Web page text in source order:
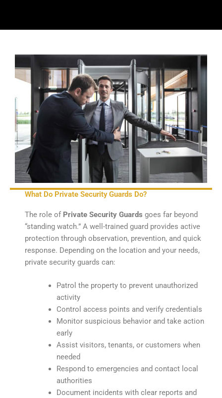
What Do Private Security Guards Do?
The role of Private Security Guards goes far beyond
“standing watch.” A well-trained guard provides active
protection through observation, prevention, and quick
response. Depending on the location and your needs,
private security guards can:
Patrol the property to prevent unauthorized
activity
Control access points and verify credentials
Monitor suspicious behavior and take action
early
Assist visitors, tenants, or customers when
needed
Respond to emergencies and contact local
authorities
Document incidents with clear reports and